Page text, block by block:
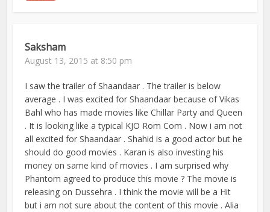
Saksham
August 13, 2015 at 8:50 pm
I saw the trailer of Shaandaar . The trailer is below
average . I was excited for Shaandaar because of Vikas
Bahl who has made movies like Chillar Party and Queen
. It is looking like a typical KJO Rom Com . Now i am not
all excited for Shaandaar . Shahid is a good actor but he
should do good movies . Karan is also investing his
money on same kind of movies . I am surprised why
Phantom agreed to produce this movie ? The movie is
releasing on Dussehra . I think the movie will be a Hit
but i am not sure about the content of this movie . Alia